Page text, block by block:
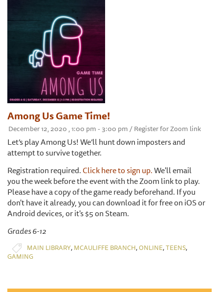
Among Us Game Time!
December 12, 2020 , 1:00 pm - 3:00 pm / Register for Zoom link
Let’s play Among Us! We’ll hunt down imposters and
attempt to survive together.
Registration required.Click here to sign up.We'll email
you the week before the event with the Zoom link to play.
Please have a copy of the game ready beforehand. If you
don't have it already, you can download it for free on iOS or
Android devices, or it's $5 on Steam.
Grades 6-12
MAIN LIBRARY, MCAULIFFE BRANCH,ONLINE,TEENS,
GAMING